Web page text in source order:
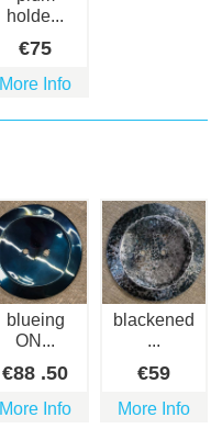
holde...
€75
More Info
blueing
ON...
€88 .50
More Info
blackened
...
€59
More Info